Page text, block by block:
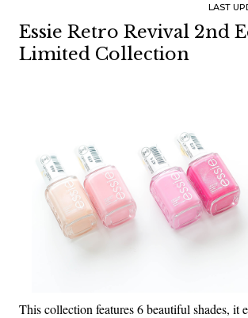
LAST
Essie Retro Revival 2nd
Limited Collection
This collection features 6 beautiful shades, it